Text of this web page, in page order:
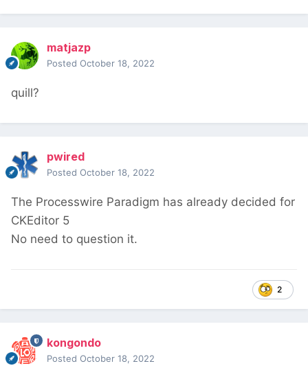
matjazp
Posted October 18, 2022
quill?
pwired
Posted October 18, 2022
The Processwire Paradigm has already decided for
CKEditor 5
No need to question it.
2
kongondo
Posted October 18, 2022